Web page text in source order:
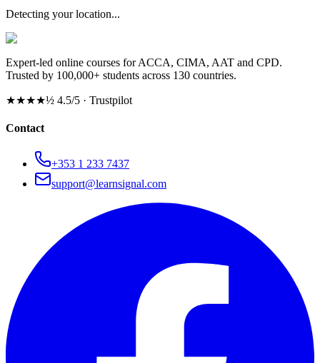
Detecting your location...
Expert-led online courses for ACCA, CIMA, AAT and CPD.
Trusted by 100,000+ students across 130 countries.
★★★★½ 4.5/5 · Trustpilot
Contact
+353 1 233 7437
support@learnsignal.com